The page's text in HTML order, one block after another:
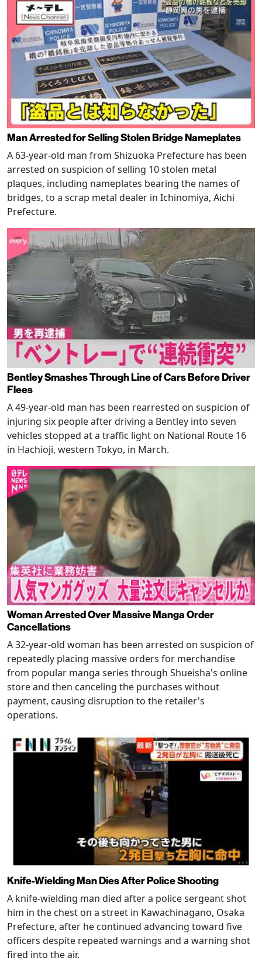
Man Arrested for Selling Stolen Bridge Nameplates
A 63-year-old man from Shizuoka Prefecture has been
arrested on suspicion of selling 10 stolen metal
plaques, including nameplates bearing the names of
bridges, to a scrap metal dealer in Ichinomiya, Aichi
Prefecture.
Bentley Smashes Through Line of Cars Before Driver
Flees
A 49-year-old man has been rearrested on suspicion of
injuring six people after driving a Bentley into seven
vehicles stopped at a traffic light on National Route 16
in Hachioji, western Tokyo, in March.
Woman Arrested Over Massive Manga Order
Cancellations
A 32-year-old woman has been arrested on suspicion of
repeatedly placing massive orders for merchandise
from popular manga series through Shueisha's online
store and then canceling the purchases without
payment, causing disruption to the retailer's
operations.
Knife-Wielding Man Dies After Police Shooting
A knife-wielding man died after a police sergeant shot
him in the chest on a street in Kawachinagano, Osaka
Prefecture, after he continued advancing toward five
officers despite repeated warnings and a warning shot
fired into the air.